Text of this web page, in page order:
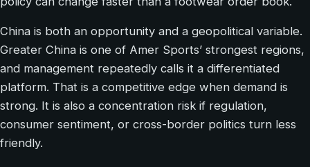
China is both an opportunity and a geopolitical variable.
Greater China is one of Amer Sports’ strongest regions,
and management repeatedly calls it a differentiated
platform. That is a competitive edge when demand is
strong. It is also a concentration risk if regulation,
consumer sentiment, or cross-border politics turn less
friendly.